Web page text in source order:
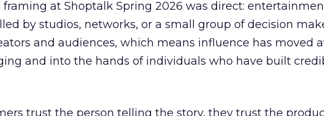
framing at Shoptalk Spring 2026 was direct:
by studios, networks, or a small group of decision
and audiences, which means influence has moved
and into the hands of individuals who have built
trust the person telling the story, they trust the